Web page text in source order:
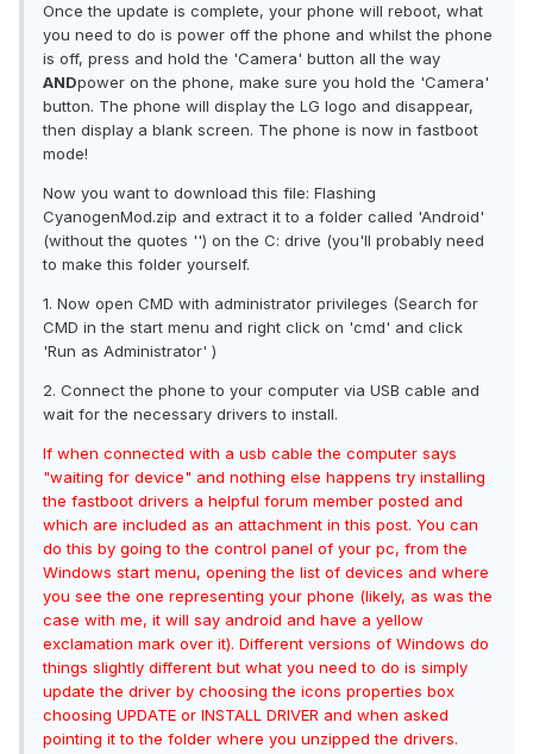
Once the update is complete, your phone will reboot, what
you need to do is power off the phone and whilst the phone
is off, press and hold the 'Camera' button all the way
ANDpower on the phone, make sure you hold the 'Camera'
button. The phone will display the LG logo and disappear,
then display a blank screen. The phone is now in fastboot
mode!
Now you want to download this file: Flashing
CyanogenMod.zip and extract it to a folder called 'Android'
(without the quotes '') on the C: drive (you'll probably need
to make this folder yourself.
1. Now open CMD with administrator privileges (Search for
CMD in the start menu and right click on 'cmd' and click
'Run as Administrator' )
2. Connect the phone to your computer via USB cable and
wait for the necessary drivers to install.
If when connected with a usb cable the computer says
"waiting for device" and nothing else happens try installing
the fastboot drivers a helpful forum member posted and
which are included as an attachment in this post. You can
do this by going to the control panel of your pc, from the
Windows start menu, opening the list of devices and where
you see the one representing your phone (likely, as was the
case with me, it will say android and have a yellow
exclamation mark over it). Different versions of Windows do
things slightly different but what you need to do is simply
update the driver by choosing the icons properties box
choosing UPDATE or INSTALL DRIVER and when asked
pointing it to the folder where you unzipped the drivers.